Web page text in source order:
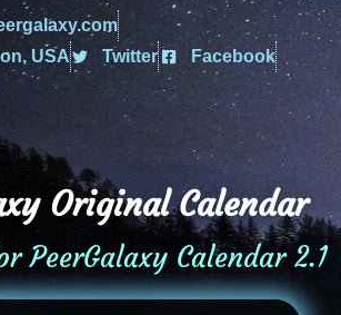
USA
Twitter
Facebook
Original Calendar
PeerGalaxy Calendar 2.1